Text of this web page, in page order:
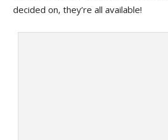
decided on, they’re all available!